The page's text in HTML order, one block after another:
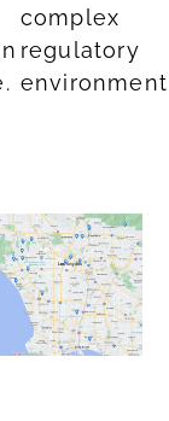
complex
regulatory